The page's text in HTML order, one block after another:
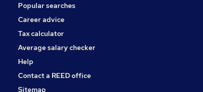
Popular searches
Career advice
Tax calculator
Average salary checker
Help
Contact a REED office
Sitemap